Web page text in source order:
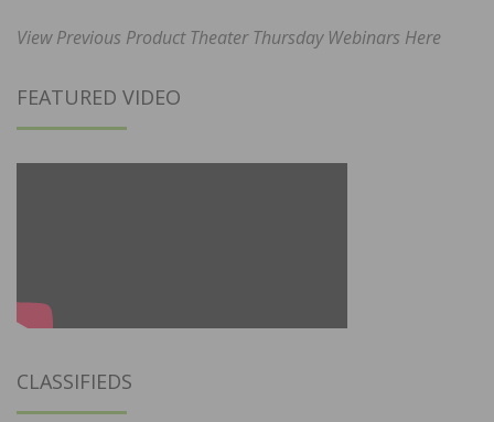
View Previous Product Theater Thursday Webinars Here
FEATURED VIDEO
CLASSIFIEDS